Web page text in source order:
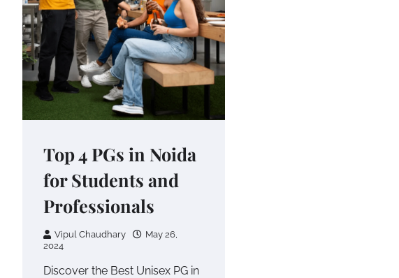
Top 4 PGs in Noida
for Students and
Professionals
Vipul Chaudhary
May 26,
2024
Discover the Best Unisex PG in